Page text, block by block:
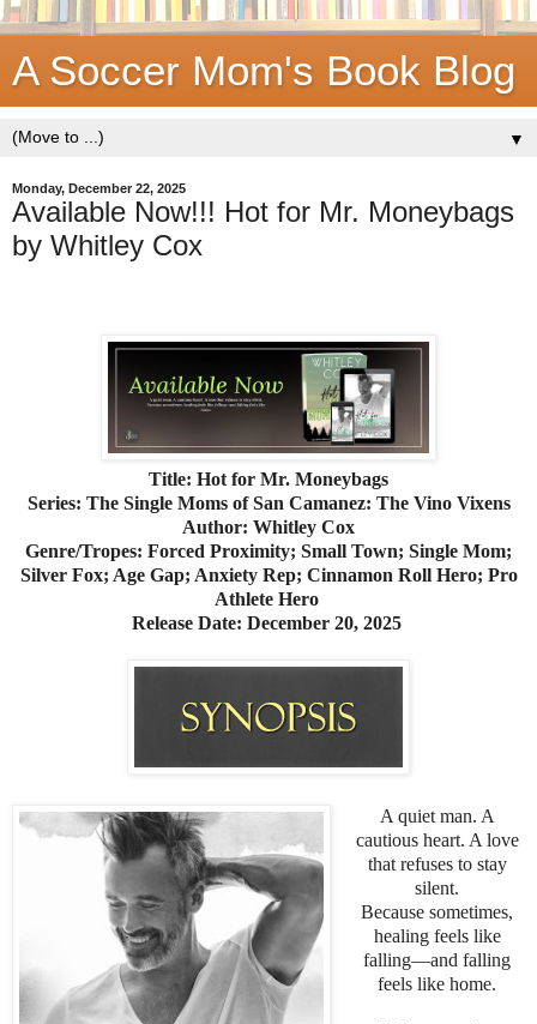
A Soccer Mom's Book Blog
▼
Monday, December 22, 2025
Available Now!!! Hot for Mr. Moneybags
by Whitley Cox
Title: Hot for Mr. Moneybags
Series: The Single Moms of San Camanez: The Vino Vixens
Author: Whitley Cox
Genre/Tropes: Forced Proximity; Small Town; Single Mom;
Silver Fox; Age Gap; Anxiety Rep; Cinnamon Roll Hero; Pro
Athlete Hero
Release Date: December 20, 2025
A quiet man. A
cautious heart. A love
that refuses to stay
silent.
Because sometimes,
healing feels like
falling—and falling
feels like home.